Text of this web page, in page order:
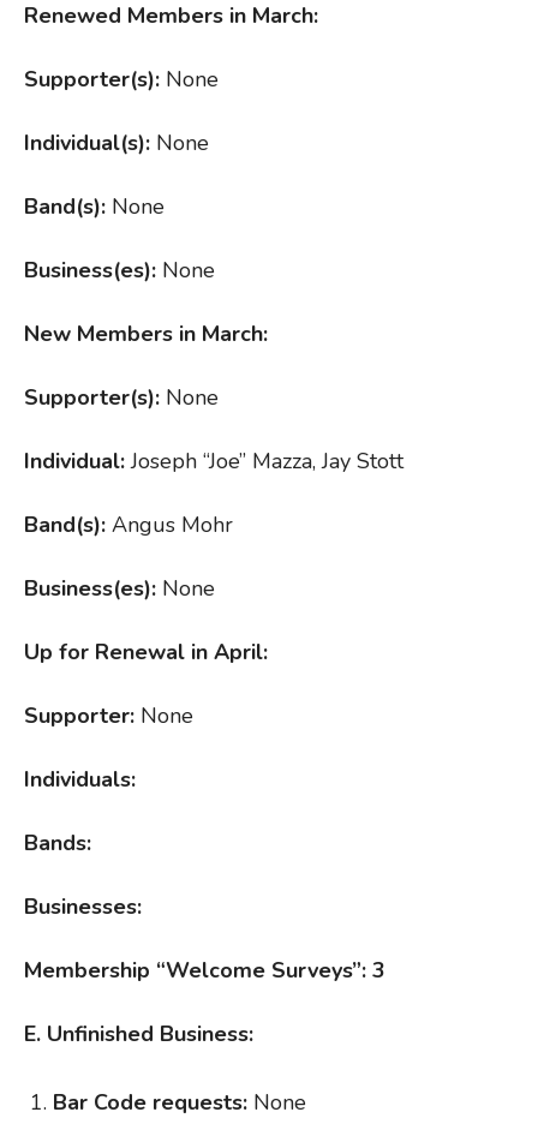
Renewed Members in March:
Supporter(s): None
Individual(s): None
Band(s): None
Business(es): None
New Members in March:
Supporter(s): None
Individual:Joseph “Joe” Mazza, Jay Stott
Band(s): Angus Mohr
Business(es): None
Up for Renewal in April:
Supporter: None
Individuals:
Bands:
Businesses:
Membership “Welcome Surveys”: 3
E. Unfinished Business:
Bar Code requests: None